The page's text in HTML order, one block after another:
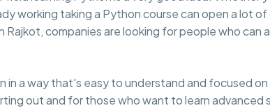
working taking a Python course can open a lot
Rajkot, companies are looking for people who can
in a way that's easy to understand and focused
out and for those who want to learn advanced